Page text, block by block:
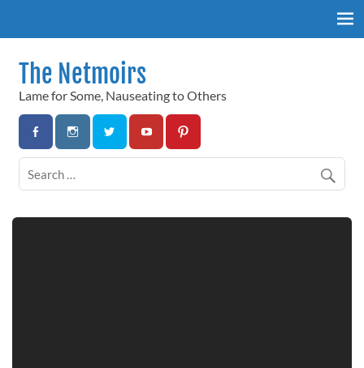
The Netmoirs
Lame for Some, Nauseating to Others